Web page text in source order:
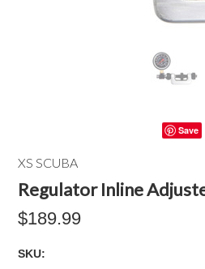
Save
XS SCUBA
Regulator Inline
$189.99
SKU: